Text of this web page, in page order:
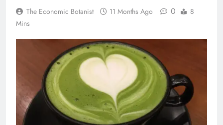
The Economic Botanist 11 Months Ago 0
8
Mins